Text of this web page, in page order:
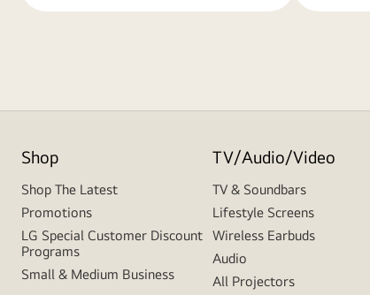
Shop
Shop The Latest
Promotions
LG Special Customer Discount
Programs
Small & Medium Business
TV/Audio/Video
TV & Soundbars
Lifestyle Screens
Wireless Earbuds
Audio
All Projectors